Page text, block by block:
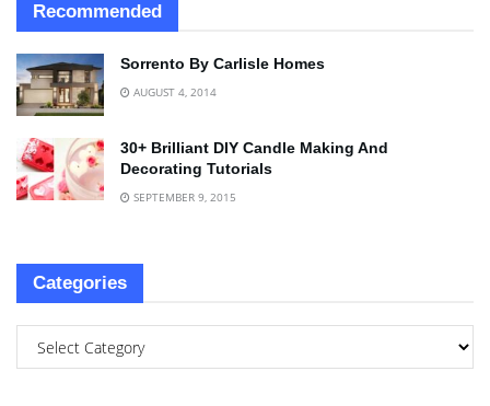
Recommended
Sorrento By Carlisle Homes
AUGUST 4, 2014
30+ Brilliant DIY Candle Making And
Decorating Tutorials
SEPTEMBER 9, 2015
Categories